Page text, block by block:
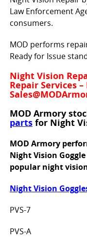
Law Enforcement
consumers.
MOD performs
Ready for Issue
Night Vision
Repair Services
MOD Armory
parts for Night
MOD Armory
Night Vision
popular night
Night Vision
PVS-7
PVS-A